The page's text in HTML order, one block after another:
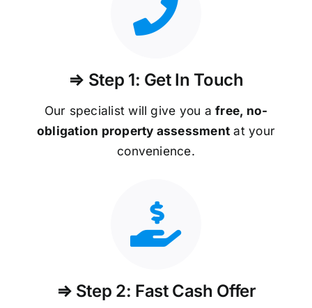
⇒ Step 1: Get In Touch
Our specialist will give you afree, no-
obligation property assessment at your
convenience.
⇒ Step 2: Fast Cash Offer